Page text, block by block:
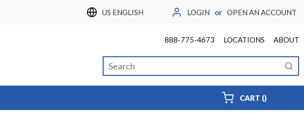
LANGUAGE
LOGIN or OPEN AN ACCOUNT
888-775-4673 LOCATIONS ABOUT
Site Search
CART (){0} ITEMS